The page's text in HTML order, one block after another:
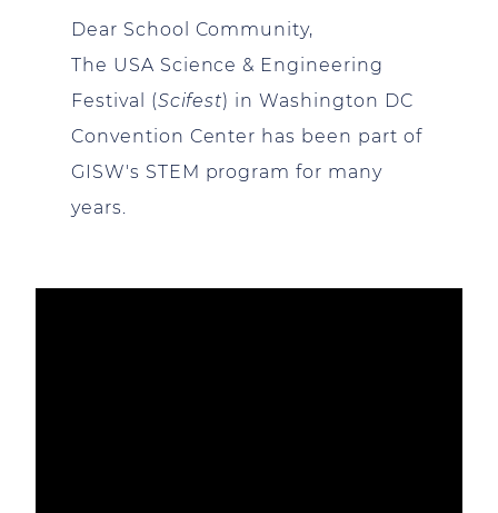
Dear School Community,
The USA Science & Engineering
Festival (Scifest) in Washington DC
Convention Center has been part of
GISW's STEM program for many
years.